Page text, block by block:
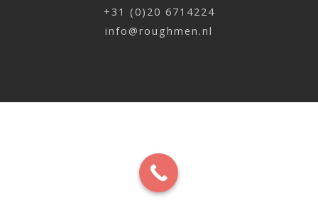
+31 (0)20 6714224
info@roughmen.nl